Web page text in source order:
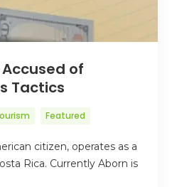
of
Tactics
Featured
citizen, operates as a
Rica. Currently Aborn is